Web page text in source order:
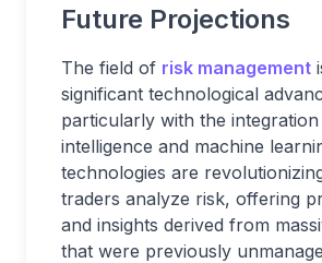
Future Projections
The field of risk management
significant technological
particularly with the
intelligence and machine
technologies are
traders analyze risk, offering
and insights derived from
that were previously